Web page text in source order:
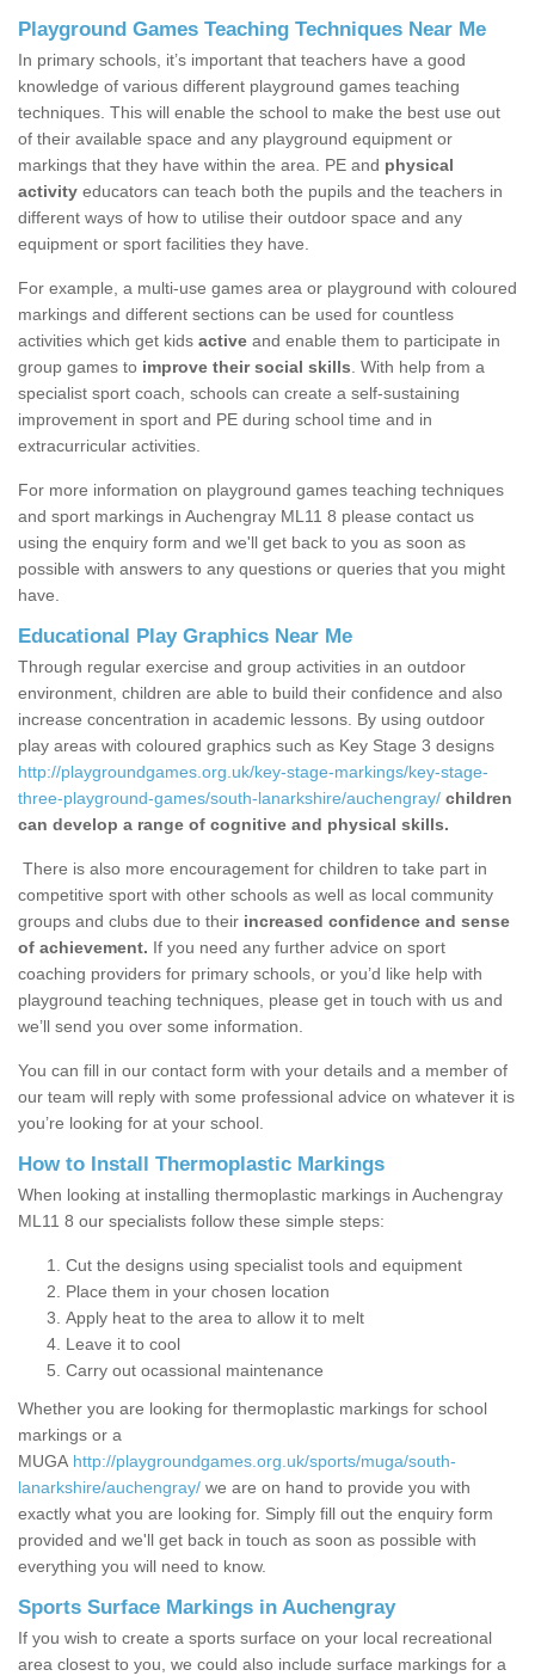
Playground Games Teaching Techniques Near Me
In primary schools, it’s important that teachers have a good
knowledge of various different playground games teaching
techniques. This will enable the school to make the best use out
of their available space and any playground equipment or
markings that they have within the area. PE and physical
activity educators can teach both the pupils and the teachers in
different ways of how to utilise their outdoor space and any
equipment or sport facilities they have.
For example, a multi-use games area or playground with coloured
markings and different sections can be used for countless
activities which get kids active and enable them to participate in
group games to improve their social skills . With help from a
specialist sport coach, schools can create a self-sustaining
improvement in sport and PE during school time and in
extracurricular activities.
For more information on playground games teaching techniques
and sport markings in Auchengray ML11 8 please contact us
using the enquiry form and we'll get back to you as soon as
possible with answers to any questions or queries that you might
have.
Educational Play Graphics Near Me
Through regular exercise and group activities in an outdoor
environment, children are able to build their confidence and also
increase concentration in academic lessons. By using outdoor
play areas with coloured graphics such as Key Stage 3 designs
http://playgroundgames.org.uk/key-stage-markings/key-stage-
three-playground-games/south-lanarkshire/auchengray/ children
can develop a range of cognitive and physical skills.
There is also more encouragement for children to take part in
competitive sport with other schools as well as local community
groups and clubs due to their increased confidence and sense
of achievement. If you need any further advice on sport
coaching providers for primary schools, or you’d like help with
playground teaching techniques, please get in touch with us and
we’ll send you over some information.
You can fill in our contact form with your details and a member of
our team will reply with some professional advice on whatever it is
you’re looking for at your school.
How to Install Thermoplastic Markings
When looking at installing thermoplastic markings in Auchengray
ML11 8 our specialists follow these simple steps:
Cut the designs using specialist tools and equipment
Place them in your chosen location
Apply heat to the area to allow it to melt
Leave it to cool
Carry out ocassional maintenance
Whether you are looking for thermoplastic markings for school
markings or a
MUGA http://playgroundgames.org.uk/sports/muga/south-
lanarkshire/auchengray/ we are on hand to provide you with
exactly what you are looking for. Simply fill out the enquiry form
provided and we'll get back in touch as soon as possible with
everything you will need to know.
Sports Surface Markings in Auchengray
If you wish to create a sports surface on your local recreational
area closest to you, we could also include surface markings for a